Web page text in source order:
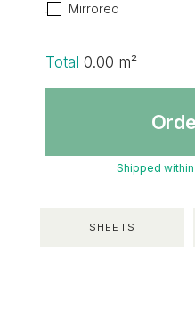
Mirrored
Total 0.00 m²
Shipped
SHEETS